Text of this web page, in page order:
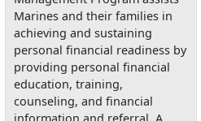
Marines and their families in
achieving and sustaining
personal financial readiness by
providing personal financial
education, training,
counseling, and financial